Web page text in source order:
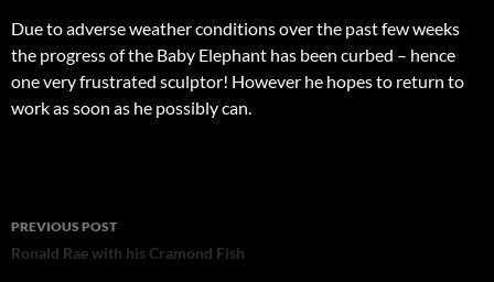
Due to adverse weather conditions over the past few weeks
the progress of the Baby Elephant has been curbed – hence
one very frustrated sculptor! However he hopes to return to
work as soon as he possibly can.
Post
navigation
PREVIOUS POST
Ronald Rae with his Cramond Fish